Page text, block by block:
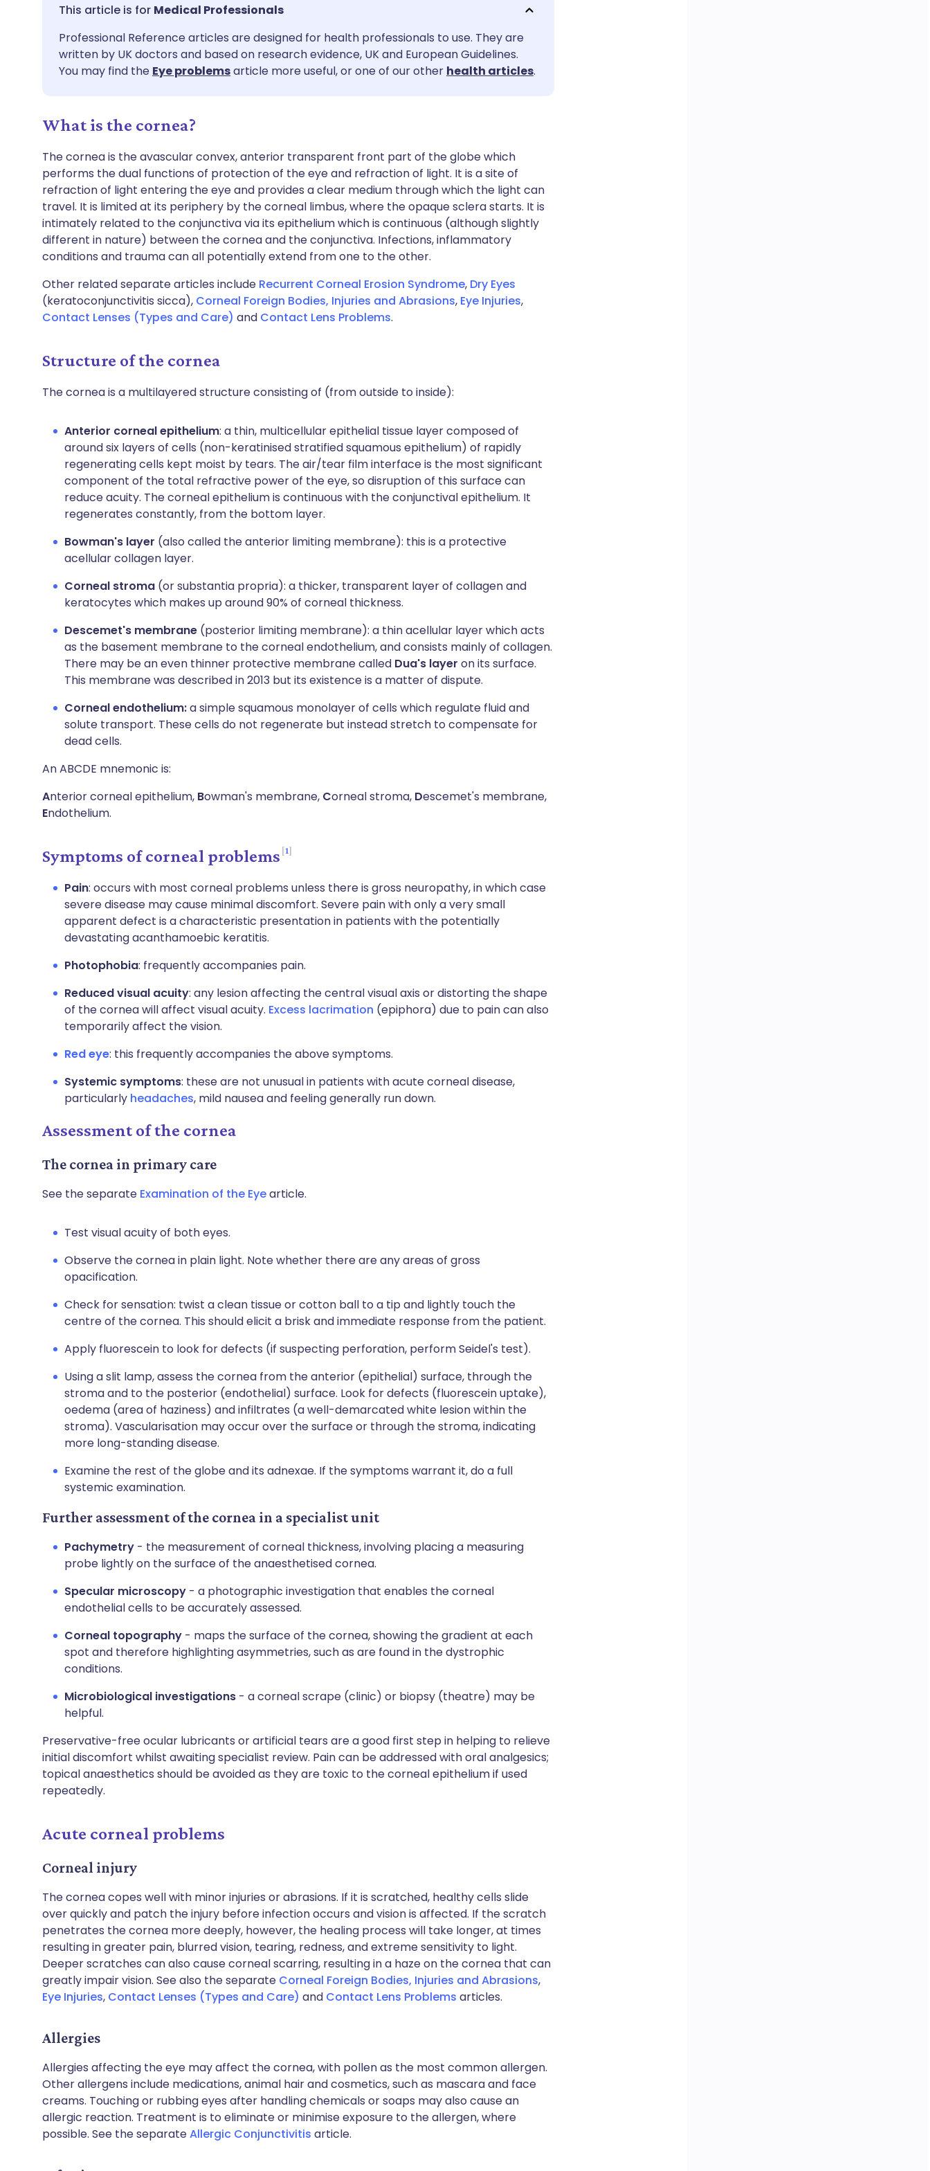
Share via Facebook
Share via X
Share via WhatsApp
Copy link
🇪🇸 Español 🇫🇷 Français
🇮🇳 हिन्दी
🇸🇦 عربي 🇸🇪 Svenska
Medical Professionals
Professional Reference articles are designed for health professionals to use. They are
written by UK doctors and based on research evidence, UK and European Guidelines.
You may find the Eye problemsarticle more useful, or one of our other health articles.
What is the cornea?
The cornea is the avascular convex, anterior transparent front part of the globe which
performs the dual functions of protection of the eye and refraction of light. It is a site of
refraction of light entering the eye and provides a clear medium through which the light can
travel. It is limited at its periphery by the corneal limbus, where the opaque sclera starts. It is
intimately related to the conjunctiva via its epithelium which is continuous (although slightly
different in nature) between the cornea and the conjunctiva. Infections, inflammatory
conditions and trauma can all potentially extend from one to the other.
Other related separate articles include Recurrent Corneal Erosion Syndrome, Dry Eyes
(keratoconjunctivitis sicca), Corneal Foreign Bodies, Injuries and Abrasions, Eye Injuries,
Contact Lenses (Types and Care) and Contact Lens Problems.
Structure of the cornea
The cornea is a multilayered structure consisting of (from outside to inside):
Anterior corneal epithelium: a thin, multicellular epithelial tissue layer composed of
around six layers of cells (non-keratinised stratified squamous epithelium) of rapidly
regenerating cells kept moist by tears. The air/tear film interface is the most significant
component of the total refractive power of the eye, so disruption of this surface can
reduce acuity. The corneal epithelium is continuous with the conjunctival epithelium. It
regenerates constantly, from the bottom layer.
Bowman's layer (also called the anterior limiting membrane): this is a protective
acellular collagen layer.
Corneal stroma (or substantia propria): a thicker, transparent layer of collagen and
keratocytes which makes up around 90% of corneal thickness.
Descemet's membrane (posterior limiting membrane): a thin acellular layer which acts
as the basement membrane to the corneal endothelium, and consists mainly of collagen.
There may be an even thinner protective membrane called Dua's layer on its surface.
This membrane was described in 2013 but its existence is a matter of dispute.
Corneal endothelium:a simple squamous monolayer of cells which regulate fluid and
solute transport. These cells do not regenerate but instead stretch to compensate for
dead cells.
An ABCDE mnemonic is:
Anterior corneal epithelium, Bowman's membrane, Corneal stroma, Descemet's membrane,
Endothelium.
Symptoms of corneal problems 1
Pain: occurs with most corneal problems unless there is gross neuropathy, in which case
severe disease may cause minimal discomfort. Severe pain with only a very small
apparent defect is a characteristic presentation in patients with the potentially
devastating acanthamoebic keratitis.
Photophobia: frequently accompanies pain.
Reduced visual acuity: any lesion affecting the central visual axis or distorting the shape
of the cornea will affect visual acuity. Excess lacrimation (epiphora) due to pain can also
temporarily affect the vision.
Red eye: this frequently accompanies the above symptoms.
Systemic symptoms: these are not unusual in patients with acute corneal disease,
particularly headaches, mild nausea and feeling generally run down.
Assessment of the cornea
The cornea in primary care
See the separate Examination of the Eyearticle.
Test visual acuity of both eyes.
Observe the cornea in plain light. Note whether there are any areas of gross
opacification.
Check for sensation: twist a clean tissue or cotton ball to a tip and lightly touch the
centre of the cornea. This should elicit a brisk and immediate response from the patient.
Apply fluorescein to look for defects (if suspecting perforation, perform Seidel's test).
Using a slit lamp, assess the cornea from the anterior (epithelial) surface, through the
stroma and to the posterior (endothelial) surface. Look for defects (fluorescein uptake),
oedema (area of haziness) and infiltrates (a well-demarcated white lesion within the
stroma). Vascularisation may occur over the surface or through the stroma, indicating
more long-standing disease.
Examine the rest of the globe and its adnexae. If the symptoms warrant it, do a full
systemic examination.
Further assessment of the cornea in a specialist unit
Pachymetry - the measurement of corneal thickness, involving placing a measuring
probe lightly on the surface of the anaesthetised cornea.
Specular microscopy - a photographic investigation that enables the corneal
endothelial cells to be accurately assessed.
Corneal topography - maps the surface of the cornea, showing the gradient at each
spot and therefore highlighting asymmetries, such as are found in the dystrophic
conditions.
Microbiological investigations - a corneal scrape (clinic) or biopsy (theatre) may be
helpful.
Preservative-free ocular lubricants or artificial tears are a good first step in helping to relieve
initial discomfort whilst awaiting specialist review. Pain can be addressed with oral analgesics;
topical anaesthetics should be avoided as they are toxic to the corneal epithelium if used
repeatedly.
Acute corneal problems
Corneal injury
The cornea copes well with minor injuries or abrasions. If it is scratched, healthy cells slide
over quickly and patch the injury before infection occurs and vision is affected. If the scratch
penetrates the cornea more deeply, however, the healing process will take longer, at times
resulting in greater pain, blurred vision, tearing, redness, and extreme sensitivity to light.
Deeper scratches can also cause corneal scarring, resulting in a haze on the cornea that can
greatly impair vision. See also the separate Corneal Foreign Bodies, Injuries and Abrasions,
Eye Injuries, Contact Lenses (Types and Care) and Contact Lens Problems articles.
Allergies
Allergies affecting the eye may affect the cornea, with pollen as the most common allergen.
Other allergens include medications, animal hair and cosmetics, such as mascara and face
creams. Touching or rubbing eyes after handling chemicals or soaps may also cause an
allergic reaction. Treatment is to eliminate or minimise exposure to the allergen, where
possible. See the separateAllergic Conjunctivitis article.